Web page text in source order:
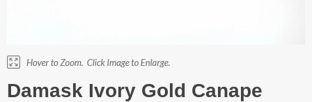
Damask Ivory Gold Canape